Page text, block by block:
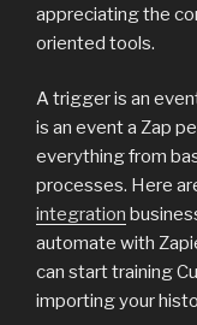
appreciating the
oriented tools.
A trigger is an
is an event a Zap
everything from
processes. Here
integration
automate with
can start training
importing your